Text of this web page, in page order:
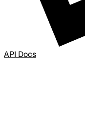
API Docs